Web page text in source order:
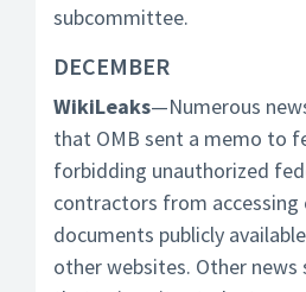
subcommittee.
DECEMBER
WikiLeaks—Numerous
that OMB sent a memo to
forbidding unauthorized
contractors from accessing
documents publicly
other websites. Other